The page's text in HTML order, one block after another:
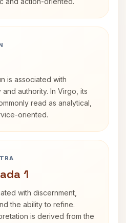
is associated with
authority. In Virgo, its
read as analytical,
oriented.
1
with discernment,
the ability to refine.
is derived from the